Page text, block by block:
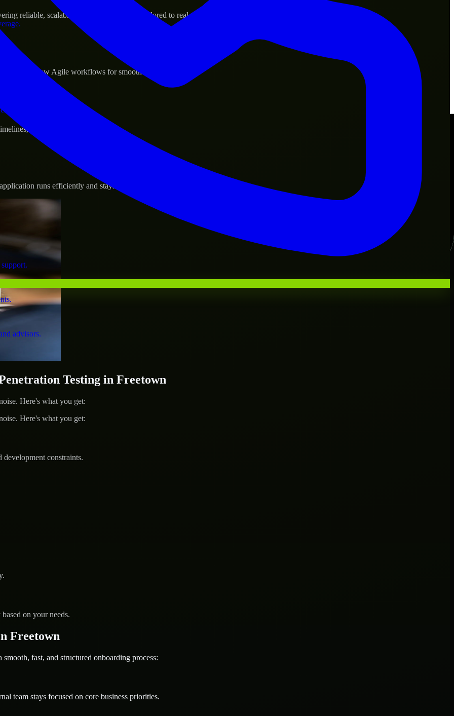
advisors.
reliable, scalable, and secure solutions tailored to real-world needs.
and follow Agile workflows for smooth collaboration.
and evolving product goals.
runs efficiently and stays protected.
Testing in Freetown
Here's what you get:
Here's what you get:
constraints.
on your needs.
Freetown
fast, and structured onboarding process:
team stays focused on core business priorities.